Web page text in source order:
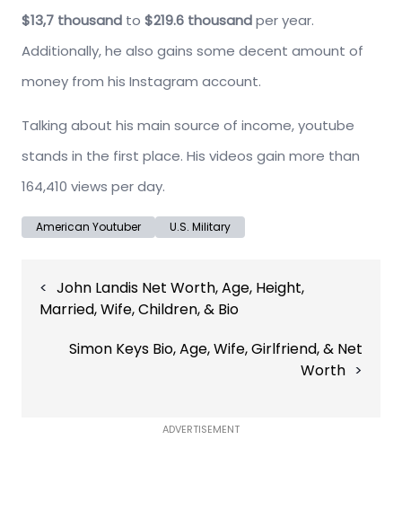
$13,7 thousand to $219.6 thousandper year.
Additionally, he also gains some decent amount of
money from his Instagram account.
Talking about his main source of income, youtube
stands in the first place. His videos gain more than
164,410 views per day.
American Youtuber U.S. Military
navigation
John Landis Net Worth, Age, Height,
Married, Wife, Children, & Bio
Simon Keys Bio, Age, Wife, Girlfriend, & Net
Worth
ADVERTISEMENT